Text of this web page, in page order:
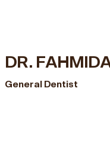
DR.
General Dentist